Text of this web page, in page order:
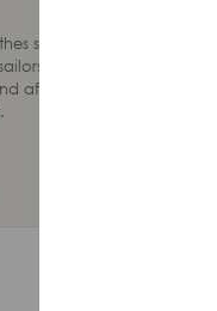
sellers,
wives
after the